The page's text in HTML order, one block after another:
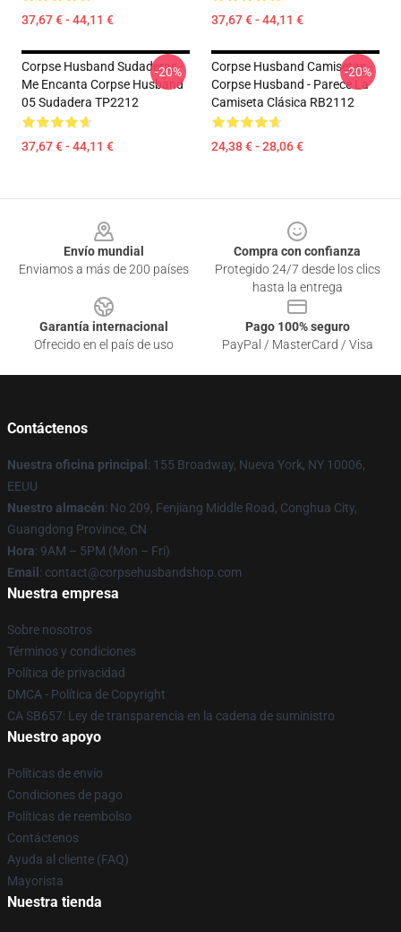
37,67 € - 44,11 € 37,67 € - 44,11 €
Corpse Husband Sudaderas -
Me Encanta Corpse Husband
05 Sudadera TP2212
37,67 € - 44,11 €
-20%
Corpse Husband Camisetas -
Corpse Husband - Parece La
Camiseta Clásica RB2112
24,38 € - 28,06 €
-20%
Envío mundial
Enviamos a más de 200 países
Compra con confianza
Protegido 24/7 desde los clics
hasta la entrega
Garantía internacional
Ofrecido en el país de uso
Pago 100% seguro
PayPal / MasterCard / Visa
Contáctenos
Nuestra oficina principal : 155 Broadway, Nueva York, NY 10006,
EEUU
Nuestro almacén: No 209, Fenjiang Middle Road, Conghua City,
Guangdong Province, CN
Hora: 9AM – 5PM (Mon – Fri)
Email : contact@corpsehusbandshop.com
Nuestra empresa
Sobre nosotros
Términos y condiciones
Política de privacidad
DMCA - Política de Copyright
CA SB657: Ley de transparencia en la cadena de suministro
Nuestro apoyo
Políticas de envío
Condiciones de pago
Políticas de reembolso
Contáctenos
Ayuda al cliente (FAQ)
Mayorista
Nuestra tienda